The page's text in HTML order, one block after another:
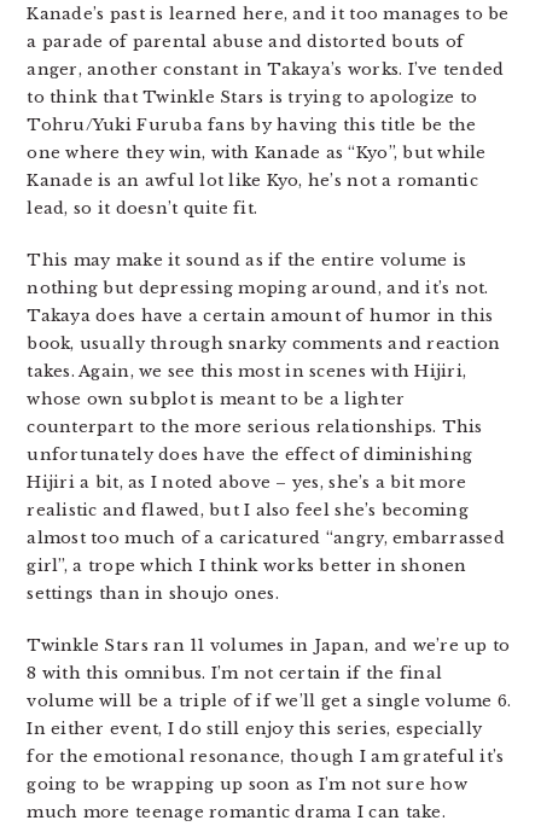
Kanade’s past is learned here, and it too manages to be
a parade of parental abuse and distorted bouts of
anger, another constant in Takaya’s works. I’ve tended
to think that Twinkle Stars is trying to apologize to
Tohru/Yuki Furuba fans by having this title be the
one where they win, with Kanade as “Kyo”, but while
Kanade is an awful lot like Kyo, he’s not a romantic
lead, so it doesn’t quite fit.
This may make it sound as if the entire volume is
nothing but depressing moping around, and it’s not.
Takaya does have a certain amount of humor in this
book, usually through snarky comments and reaction
takes. Again, we see this most in scenes with Hijiri,
whose own subplot is meant to be a lighter
counterpart to the more serious relationships. This
unfortunately does have the effect of diminishing
Hijiri a bit, as I noted above – yes, she’s a bit more
realistic and flawed, but I also feel she’s becoming
almost too much of a caricatured “angry, embarrassed
girl”, a trope which I think works better in shonen
settings than in shoujo ones.
Twinkle Stars ran 11 volumes in Japan, and we’re up to
8 with this omnibus. I’m not certain if the final
volume will be a triple of if we’ll get a single volume 6.
In either event, I do still enjoy this series, especially
for the emotional resonance, though I am grateful it’s
going to be wrapping up soon as I’m not sure how
much more teenage romantic drama I can take.